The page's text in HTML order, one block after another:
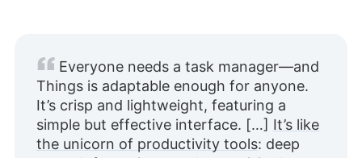
Everyone needs a task manager—and
Things is adaptable enough for anyone.
It’s crisp and lightweight, featuring a
simple but effective interface. […] It’s like
the unicorn of productivity tools: deep